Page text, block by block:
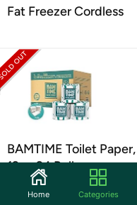
Fat Freezer Cordless
BAMTIME Toilet Paper,
12 or 24 Rolls
Home Categories